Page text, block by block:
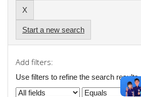
Start a new search
Add filters:
Use filters to refine the search results.